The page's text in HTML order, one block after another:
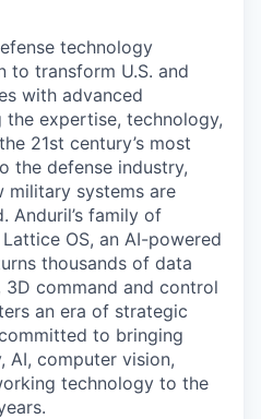
technology
to transform U.S. and
with advanced
expertise, technology,
21st century’s most
the defense industry,
military systems are
Anduril’s family of
OS, an AI-powered
thousands of data
command and control
an era of strategic
to bringing
AI, computer vision,
technology to the